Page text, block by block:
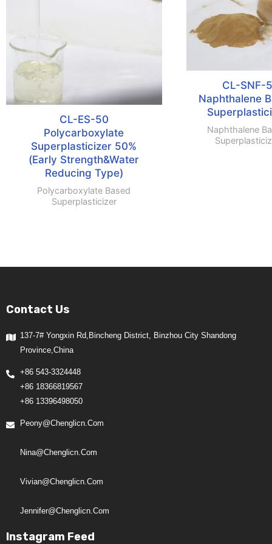
CL-ES-50
Polycarboxylate
Superplasticizer 50%
(Early Strength&Water
Reducing Type)
Polycarboxylate Based
Superplasticizer
CL-SNF-5
Naphthalene
Naphthalene
Contact Us
137-7# Yongxin Rd,Bincheng District, Binzhou City Shandong
Province,China
+86 543-3324448
+86 18366819567
+86 13396498050
Peony@chenglicn.com
Nina@chenglicn.com
Vivian@chenglicn.com
Jennifer@chenglicn.com
Instagram Feed